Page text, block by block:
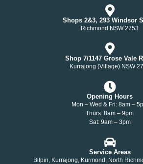
Shops 2&3, 293 Windsor
Richmond NSW 2753
Shop 7/1147 Grose Vale
Kurrajong (Village) NSW
Opening Hours
Mon – Wed & Fri: 8am –
Thurs: 8am – 9pm
Sat: 9am – 3pm
Service Areas
Bilpin, Kurrajong, Kurmond, North